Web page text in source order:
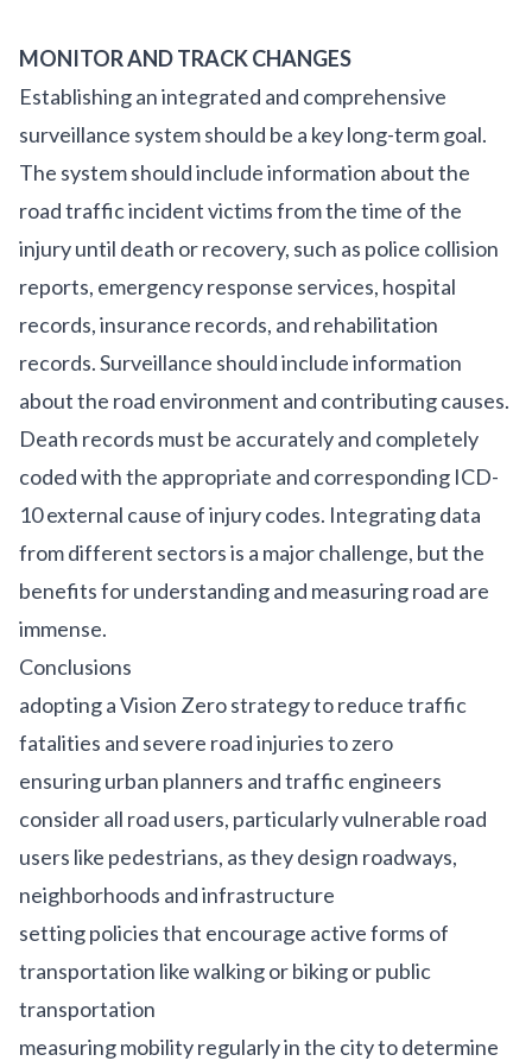
MONITOR AND TRACK CHANGES
Establishing an integrated and comprehensive
surveillance system should be a key long-term goal.
The system should include information about the
road traffic incident victims from the time of the
injury until death or recovery, such as police collision
reports, emergency response services, hospital
records, insurance records, and rehabilitation
records. Surveillance should include information
about the road environment and contributing causes.
Death records must be accurately and completely
coded with the appropriate and corresponding ICD-
10 external cause of injury codes. Integrating data
from different sectors is a major challenge, but the
benefits for understanding and measuring road are
immense.
Conclusions
adopting a Vision Zero strategy to reduce traffic
fatalities and severe road injuries to zero
ensuring urban planners and traffic engineers
consider all road users, particularly vulnerable road
users like pedestrians, as they design roadways,
neighborhoods and infrastructure
setting policies that encourage active forms of
transportation like walking or biking or public
transportation
measuring mobility regularly in the city to determine